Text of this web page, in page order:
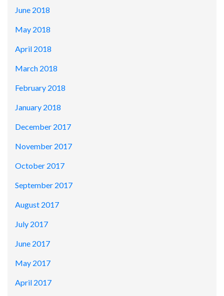
June 2018
May 2018
April 2018
March 2018
February 2018
January 2018
December 2017
November 2017
October 2017
September 2017
August 2017
July 2017
June 2017
May 2017
April 2017